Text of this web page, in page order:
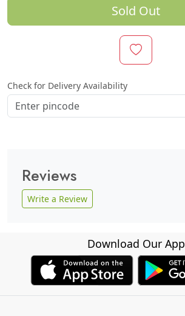
Sold Out
Check for Delivery Availability
Reviews
Write a Review
Download Our App